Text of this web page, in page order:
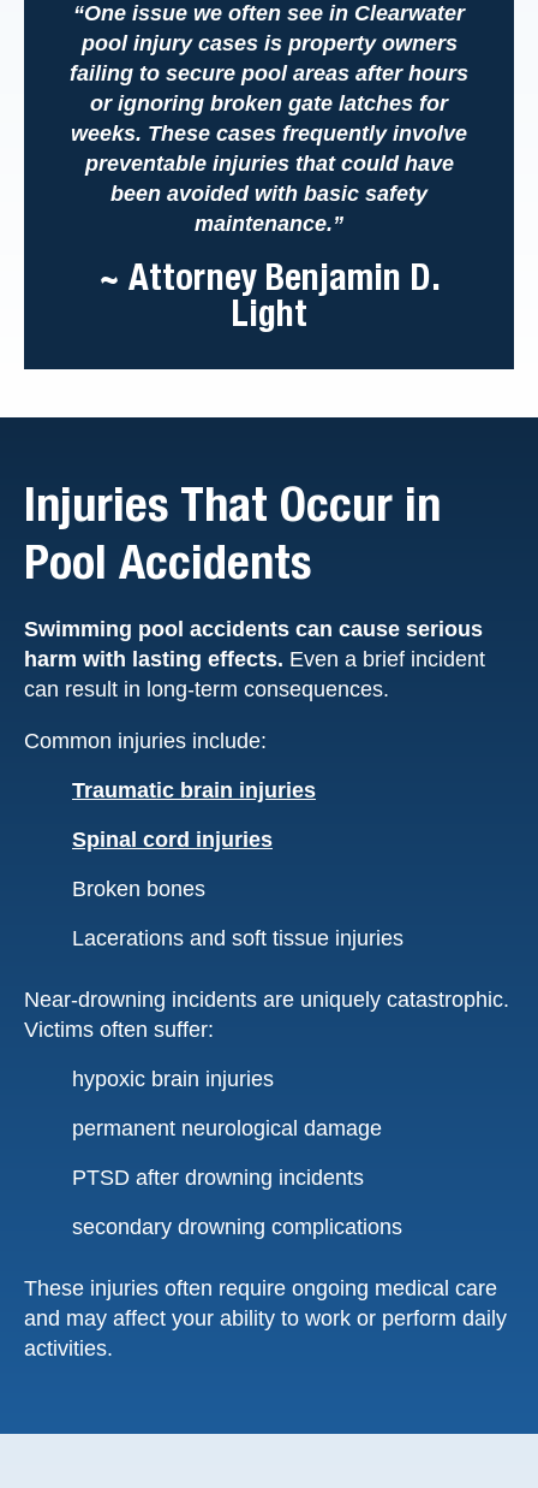
“One issue we often see in Clearwater
pool injury cases is property owners
failing to secure pool areas after hours
or ignoring broken gate latches for
weeks. These cases frequently involve
preventable injuries that could have
been avoided with basic safety
maintenance.”
~ Attorney Benjamin D.
Light
Injuries That Occur in
Pool Accidents
Swimming pool accidents can cause serious
harm with lasting effects. Even a brief incident
can result in long-term consequences.
Common injuries include:
Traumatic brain injuries
Spinal cord injuries
Broken bones
Lacerations and soft tissue injuries
Near-drowning incidents are uniquely catastrophic.
Victims often suffer:
hypoxic brain injuries
permanent neurological damage
PTSD after drowning incidents
secondary drowning complications
These injuries often require ongoing medical care
and may affect your ability to work or perform daily
activities.